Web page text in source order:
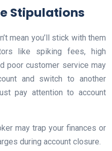
Stipulations
mean you’ll stick with them
like spiking fees, high
poor customer service may
and switch to another
pay attention to account
may trap your finances or
during account closure.